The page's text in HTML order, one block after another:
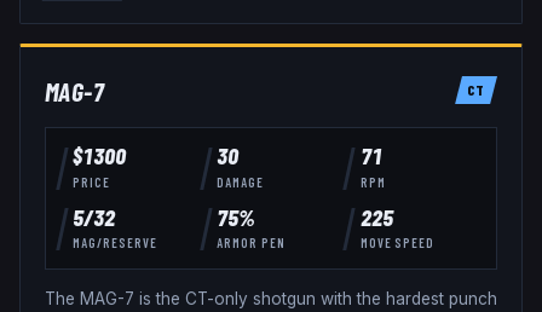
MAG-7 CT
$1300
PRICE
30
DAMAGE
71
RPM
5/32
MAG/RESERVE
75%
ARMOR PEN
225
MOVE SPEED
The MAG-7 is the CT-only shotgun with the hardest punch